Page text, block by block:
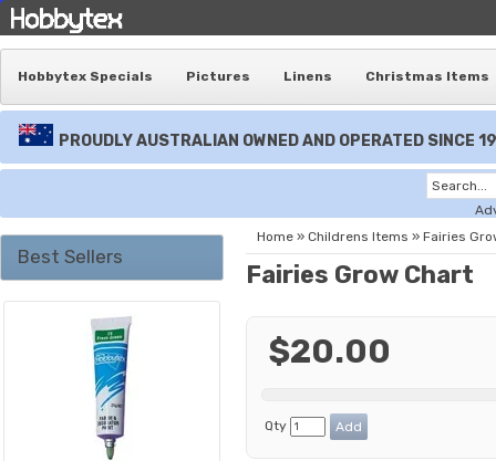
Hobbytex Specials Pictures Linens Christmas Items
PROUDLY AUSTRALIAN OWNED AND OPERATED SINCE
Best Sellers
Home » Childrens Items » Fairies
Fairies Grow Chart
$20.00
Qty